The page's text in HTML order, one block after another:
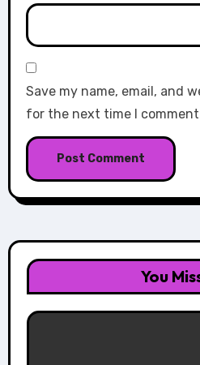
Save my name, email, and
for the next time I
You